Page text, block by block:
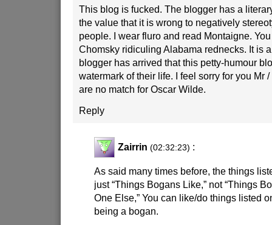
This blog is fucked. The blogger has a
the value that it is wrong to negatively
people. I wear fluro and read Montaigne.
Chomsky ridiculing Alabama rednecks. It is
blogger has arrived that this petty-humour
watermark of their life. I feel sorry for you Mr
are no match for Oscar Wilde.
Reply
Zairrin (02:32:23) :
As said many times before, the things
just “Things Bogans Like,” not “Things
One Else,” You can like/do things listed
being a bogan.